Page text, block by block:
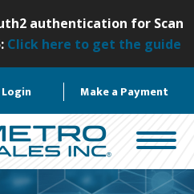
authentication for Scan
Click here to get the guide
Make a Payment